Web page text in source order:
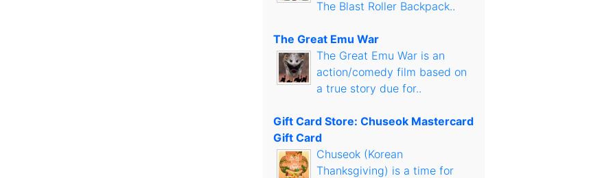
The Blast Roller Backpack..
The Great Emu War
The Great Emu War is an
action/comedy film based on
a true story due for..
Gift Card Store: Chuseok Mastercard
Gift Card
Chuseok (Korean
Thanksgiving) is a time for